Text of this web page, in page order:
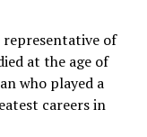
representative of
at the age of
who played a
careers in